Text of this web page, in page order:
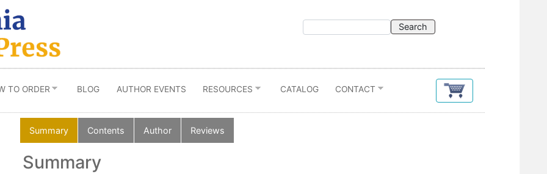
TO ORDER BLOG AUTHOR EVENTS RESOURCES CATALOG CONTACT
Summary Contents Author Reviews
Summary